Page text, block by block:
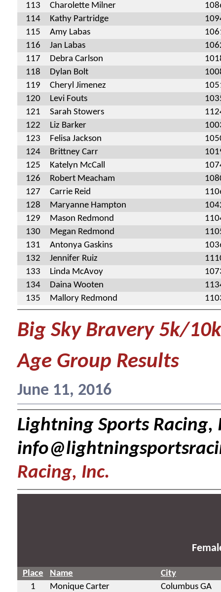
113 Charolette Milner
114
Kathy Partridge
115
Amy Labas
116
Jan Labas
117
Debra Carlson
118
Dylan Bolt
119
Cheryl Jimenez
120
Levi Fouts
121
Sarah Stowers
122
Liz Barker
123
Felisa Jackson
124
Brittney Carr
125
Katelyn McCall
126
Robert Meacham
127
Carrie Reid
128
Maryanne Hampton
129
Mason Redmond
130
Megan Redmond
131
Antonya Gaskins
132
Jennifer Ruiz
133
Linda McAvoy
134
Daina Wooten
135
Mallory Redmond
Big Sky Bravery 5k/10k
Age Group Results
June 11, 2016
Lightning Sports Racing,
Racing, Inc.
Place Name
City
1
Monique Carter
Columbus GA